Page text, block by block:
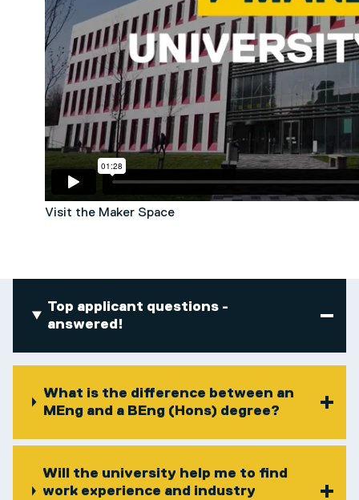
Visit the Maker Space
Top applicant questions -
answered!
What is the difference between an
MEng and a BEng (Hons) degree?
Will the university help me to find
work experience and industry